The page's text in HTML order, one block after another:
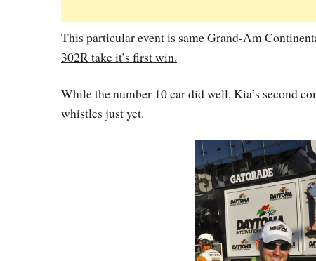
This particular event is same Grand-Am
302R take it’s first win.
While the number 10 car did well, Kia’s second
whistles just yet.